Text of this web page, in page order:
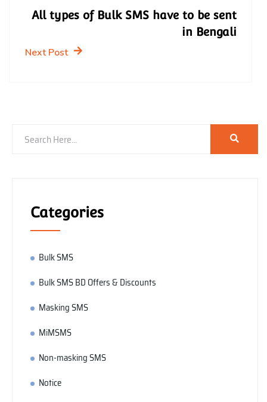
All types of Bulk SMS have to be sent
in Bengali
Next Post
Categories
Bulk SMS
Bulk SMS BD Offers & Discounts
Masking SMS
MiMSMS
Non-masking SMS
Notice